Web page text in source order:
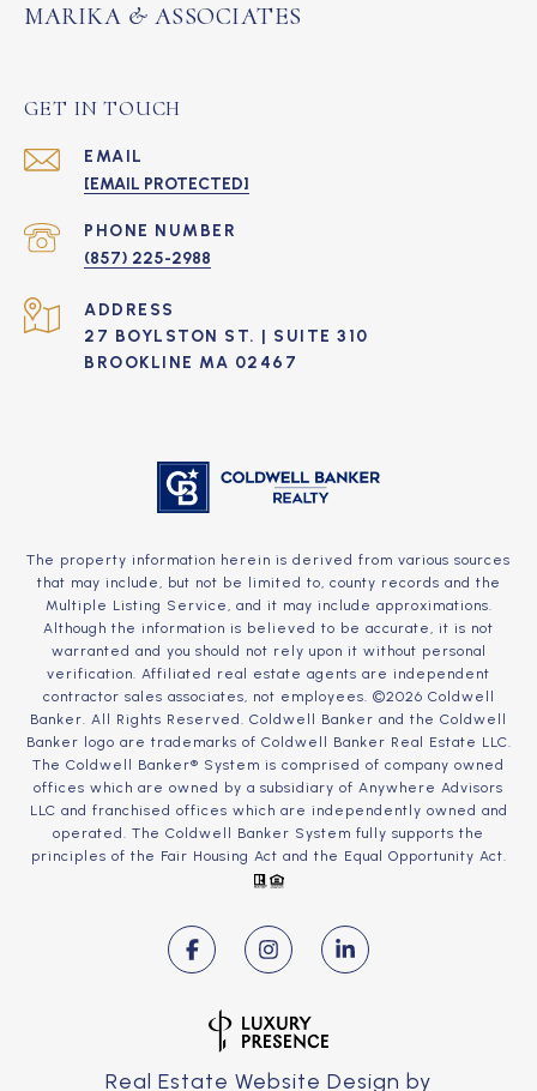
MARIKA & ASSOCIATES
GET IN TOUCH
EMAIL
[EMAIL PROTECTED]
PHONE NUMBER
(857) 225-2988
ADDRESS
27 BOYLSTON ST. | SUITE 310
BROOKLINE MA 02467
The property information herein is derived from various sources
that may include, but not be limited to, county records and the
Multiple Listing Service, and it may include approximations.
Although the information is believed to be accurate, it is not
warranted and you should not rely upon it without personal
verification. Affiliated real estate agents are independent
contractor sales associates, not employees. ©2026 Coldwell
Banker. All Rights Reserved. Coldwell Banker and the Coldwell
Banker logo are trademarks of Coldwell Banker Real Estate LLC.
The Coldwell Banker® System is comprised of company owned
offices which are owned by a subsidiary of Anywhere Advisors
LLC and franchised offices which are independently owned and
operated. The Coldwell Banker System fully supports the
principles of the Fair Housing Act and the Equal Opportunity Act.
Real Estate Website Design by